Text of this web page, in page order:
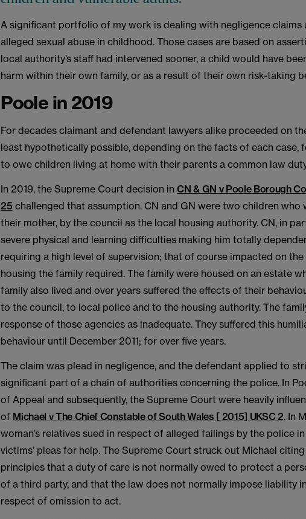
A significant portfolio of my work is dealing with negligence claims
alleged sexual abuse in childhood. Those cases are based on
local authority’s staff had intervened sooner, a child would have
harm within their own family, or as a result of their own risk-taking
Poole in 2019
For decades claimant and defendant lawyers alike proceeded on
least hypothetically possible, depending on the facts of each case,
to owe children living at home with their parents a common law
In 2019, the Supreme Court decision inCN & GN v Poole Borough
25 challenged that assumption. CN and GN were two children who
their mother, by the council as the local housing authority. CN, in
severe physical and learning difficulties making him totally
requiring a high level of supervision; that of course impacted on
housing the family required. The family were housed on an estate
family also lived and over years suffered the effects of their
to the council, to local police and to the housing authority. The
response of those agencies as inadequate. They suffered this
behaviour until December 2011; for over five years.
The claim was plead in negligence, and the defendant applied to
significant part of a chain of authorities concerning the police. In
of Appeal and subsequently, the Supreme Court were heavily
of Michael v The Chief Constable of South Wales [ 2015] UKSC 2. In
woman’s relatives sued in respect of alleged failings by the police
victims’ pleas for help. The Supreme Court struck out Michael
principles that a duty of care is not normally owed to protect a
of a third party, and that the law does not normally impose liability
respect of omission to act.